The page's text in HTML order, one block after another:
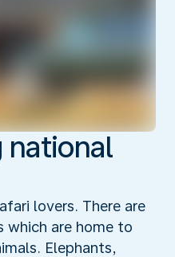
national
lovers. There are
which are home to
Elephants,